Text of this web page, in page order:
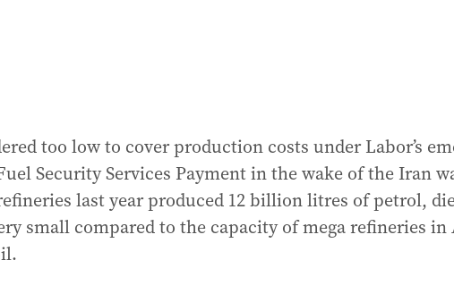
too low to cover production costs under Labor’s
Security Services Payment in the wake of the Iran
last year produced 12 billion litres of petrol,
small compared to the capacity of mega refineries in